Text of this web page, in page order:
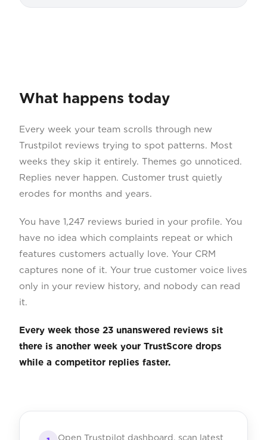
What happens today
Every week your team scrolls through new
Trustpilot reviews trying to spot patterns. Most
weeks they skip it entirely. Themes go unnoticed.
Replies never happen. Customer trust quietly
erodes for months and years.
You have 1,247 reviews buried in your profile. You
have no idea which complaints repeat or which
features customers actually love. Your CRM
captures none of it. Your true customer voice lives
only in your review history, and nobody can read
it.
Every week those 23 unanswered reviews sit
there is another week your TrustScore drops
while a competitor replies faster.
Open Trustpilot dashboard, scan latest